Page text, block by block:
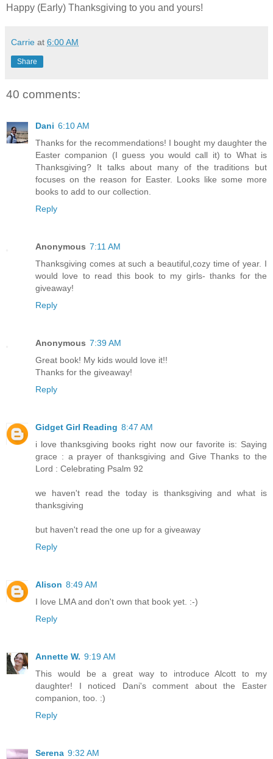
Happy (Early) Thanksgiving to you and yours!
Carrie at 6:00 AM
Share
40 comments:
Dani 6:10 AM
Thanks for the recommendations! I bought my daughter the
Easter companion (I guess you would call it) to What is
Thanksgiving? It talks about many of the traditions but
focuses on the reason for Easter. Looks like some more
books to add to our collection.
Reply
Anonymous 7:11 AM
Thanksgiving comes at such a beautiful,cozy time of year. I
would love to read this book to my girls- thanks for the
giveaway!
Reply
Anonymous 7:39 AM
Great book! My kids would love it!!
Thanks for the giveaway!
Reply
Gidget Girl Reading 8:47 AM
i love thanksgiving books right now our favorite is: Saying
grace : a prayer of thanksgiving and Give Thanks to the
Lord : Celebrating Psalm 92
we haven't read the today is thanksgiving and what is
thanksgiving
but haven't read the one up for a giveaway
Reply
Alison 8:49 AM
I love LMA and don't own that book yet. :-)
Reply
Annette W. 9:19 AM
This would be a great way to introduce Alcott to my
daughter! I noticed Dani's comment about the Easter
companion, too. :)
Reply
Serena 9:32 AM